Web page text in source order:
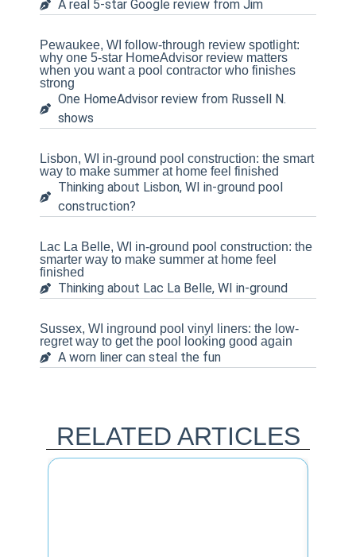
A real 5-star Google review from Jim
Pewaukee, WI follow-through review spotlight:
why one 5-star HomeAdvisor review matters
when you want a pool contractor who finishes
strong
One HomeAdvisor review from Russell N.
shows
Lisbon, WI in-ground pool construction: the smart
way to make summer at home feel finished
Thinking about Lisbon, WI in-ground pool
construction?
Lac La Belle, WI in-ground pool construction: the
smarter way to make summer at home feel
finished
Thinking about Lac La Belle, WI in-ground
Sussex, WI inground pool vinyl liners: the low-
regret way to get the pool looking good again
A worn liner can steal the fun
RELATED ARTICLES